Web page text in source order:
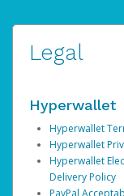
Legal
Hyperwallet
Hyperwallet
Hyperwallet
Hyperwallet
Delivery Policy
PayPal